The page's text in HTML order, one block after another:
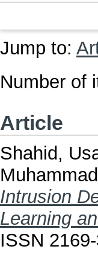
Jump to:
Number of
Article
Shahid,
Muhammad
Intrusion
Learning
ISSN